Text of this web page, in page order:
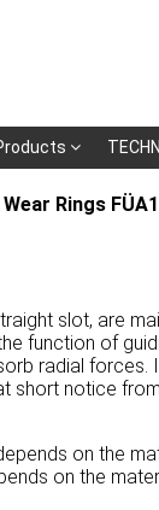
Wear Rings FÜA1
slot, are
function of
radial forces.
short notice
on the
on the